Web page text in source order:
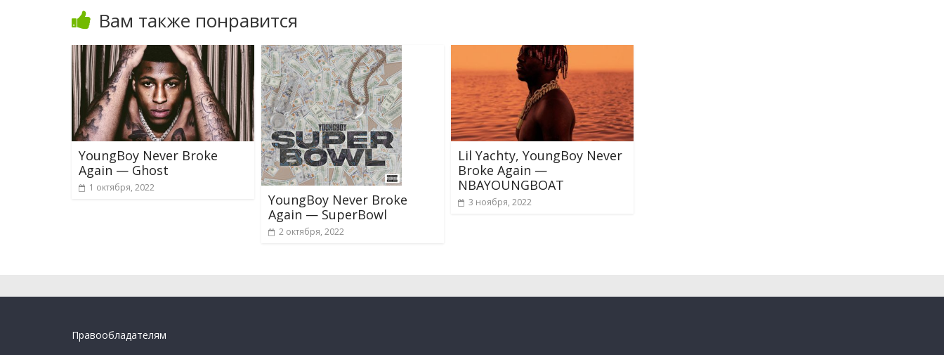
Вам также понравится
YoungBoy Never Broke
Again — Ghost
1 октября, 2022
YoungBoy Never Broke
Again — SuperBowl
2 октября, 2022
Lil Yachty, YoungBoy Never
Broke Again —
NBAYOUNGBOAT
3 ноября, 2022
Правообладателям